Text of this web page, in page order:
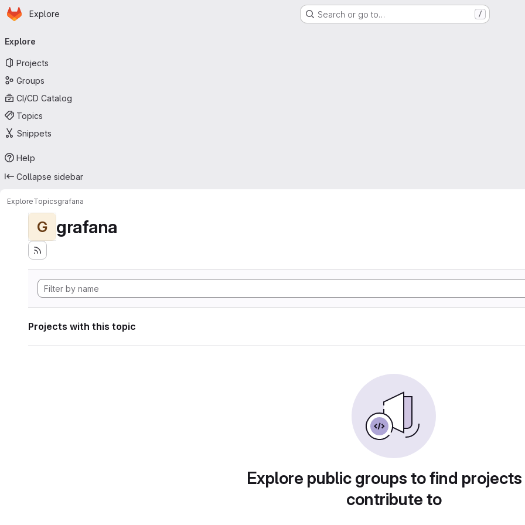
Skip to main content
Homepage
Explore Search or go to… /
navigation
Explore
Projects
Groups
CI/CD Catalog
Topics
Snippets
Help
Collapse sidebar
ExploreTopicsgrafana
G grafana
Projects with this topic
Explore public groups to find
contribute to